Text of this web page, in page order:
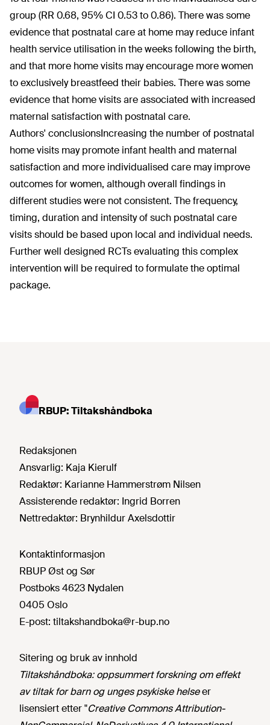
group (RR 0.68, 95% CI 0.53 to 0.86). There was some
evidence that postnatal care at home may reduce infant
health service utilisation in the weeks following the birth,
and that more home visits may encourage more women
to exclusively breastfeed their babies. There was some
evidence that home visits are associated with increased
maternal satisfaction with postnatal care.
Authors' conclusionsIncreasing the number of postnatal
home visits may promote infant health and maternal
satisfaction and more individualised care may improve
outcomes for women, although overall findings in
different studies were not consistent. The frequency,
timing, duration and intensity of such postnatal care
visits should be based upon local and individual needs.
Further well designed RCTs evaluating this complex
intervention will be required to formulate the optimal
package.
RBUP: Tiltakshåndboka
Redaksjonen
Ansvarlig: Kaja Kierulf
Redaktør: Karianne Hammerstrøm Nilsen
Assisterende redaktør: Ingrid Borren
Nettredaktør: Brynhildur Axelsdottir
Kontaktinformasjon
RBUP Øst og Sør
Postboks 4623 Nydalen
0405 Oslo
E-post: tiltakshandboka@r-bup.no
Sitering og bruk av innhold
Tiltakshåndboka: oppsummert forskning om effekt
av tiltak for barn og unges psykiske helseer
lisensiert etter "Creative Commons Attribution-